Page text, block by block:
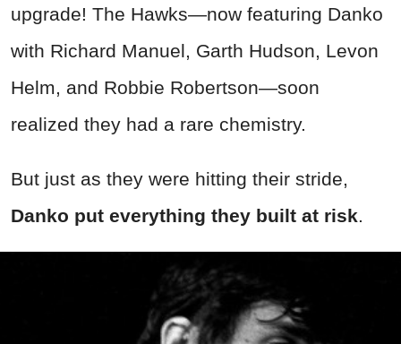
upgrade! The Hawks—now featuring Danko
with Richard Manuel, Garth Hudson, Levon
Helm, and Robbie Robertson—soon
realized they had a rare chemistry.
But just as they were hitting their stride,
Danko put everything they built at risk